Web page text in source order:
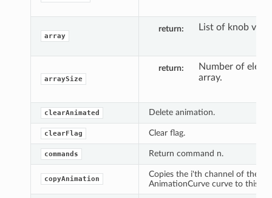
array
return List of knob
arraySize
return
Number of
array.
clearAnimated Delete animation.
clearFlag Clear flag.
commands Return command n.
copyAnimation
Copies the i'th channel of the
AnimationCurve curve to this